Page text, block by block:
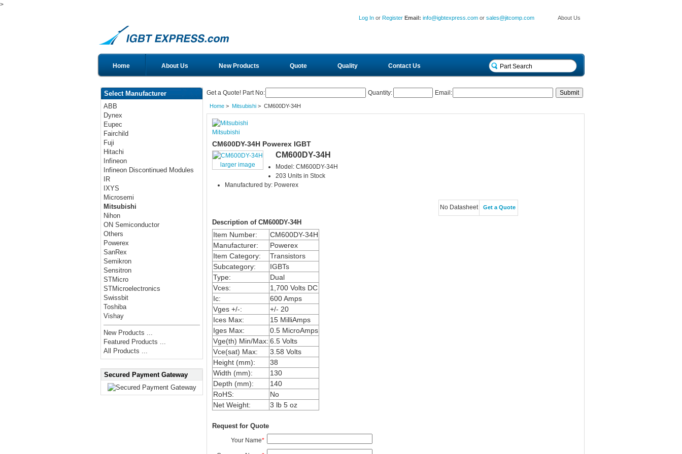
>
About Us
Log In or Register Email:info@igbtexpress.com orsales@jitcomp.com
Home About Us New Products Quote Quality Contact Us
Select Manufacturer
ABB
Dynex
Eupec
Fairchild
Fuji
Hitachi
Infineon
Infineon Discontinued Modules
IR
IXYS
Microsemi
Mitsubishi
Nihon
ON Semiconductor
Others
Powerex
SanRex
Semikron
Sensitron
STMicro
STMicroelectronics
Swissbit
Toshiba
Vishay
New Products ...
Featured Products ...
All Products ...
Secured Payment Gateway
Get a Quote! Part No: Quantity: Email:
Home> Mitsubishi> CM600DY-34H
Mitsubishi
CM600DY-34H Powerex IGBT
larger image
CM600DY-34H
Model: CM600DY-34H
203 Units in Stock
Manufactured by: Powerex
No Datasheet Get a Quote
Description of CM600DY-34H
Item Number:
CM600DY-34H
Manufacturer:
Powerex
Item Category:
Transistors
Subcategory:
IGBTs
Type:
Dual
Vces:
1,700 Volts DC
Ic:
600 Amps
Vges +/-:
+/- 20
Ices Max:
15 MilliAmps
Iges Max:
0.5 MicroAmps
Vge(th) Min/Max: 6.5 Volts
Vce(sat) Max:
3.58 Volts
Height (mm):
38
Width (mm):
130
Depth (mm):
140
RoHS:
No
Net Weight:
3 lb 5 oz
Request for Quote
Your Name*